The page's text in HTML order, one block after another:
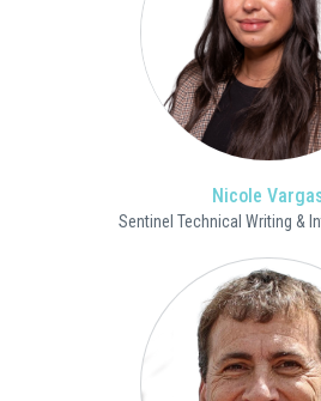
Nicole
Sentinel Technical Writing &